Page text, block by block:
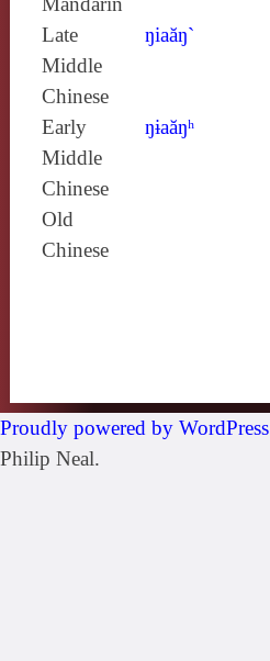
Late
Middle
Chinese
ŋiaăŋ`
Early
Middle
Chinese
ŋɨaăŋʰ
Old
Chinese
Proudly powered by WordPress
Philip Neal.